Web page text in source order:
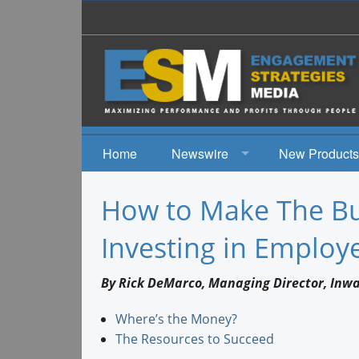
Home
Newswire
Events
New Products
How to Make The
Investing in
By Rick DeMarco, Managing Director,
Where’s the Money?
The Resources to Succeed